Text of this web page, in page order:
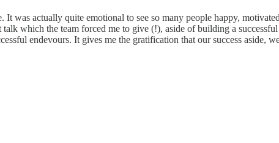
It was actually quite emotional to see so many people happy,
which the team forced me to give (!), aside of building a
endevours. It gives me the gratification that our success aside,